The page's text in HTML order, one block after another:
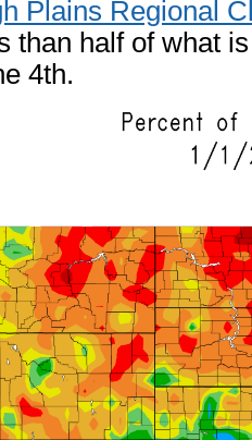
Plains Regional
than half of what
4th.